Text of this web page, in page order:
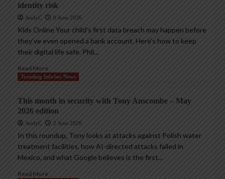
identity risk
AndyC 8 June 2026
Kids Online Your child’s first data breach may happen before
they’ve even opened a bank account. Here’s how to keep
their digital life safe. Phil...
Read More
Trending InfoSec News
This month in security with Tony Anscombe – May
2026 edition
AndyC 2 June 2026
In this roundup, Tony looks at attacks against Polish water
treatment facilities, how AI-directed attacks failed in
Mexico, and what Google believes is the first...
Read More